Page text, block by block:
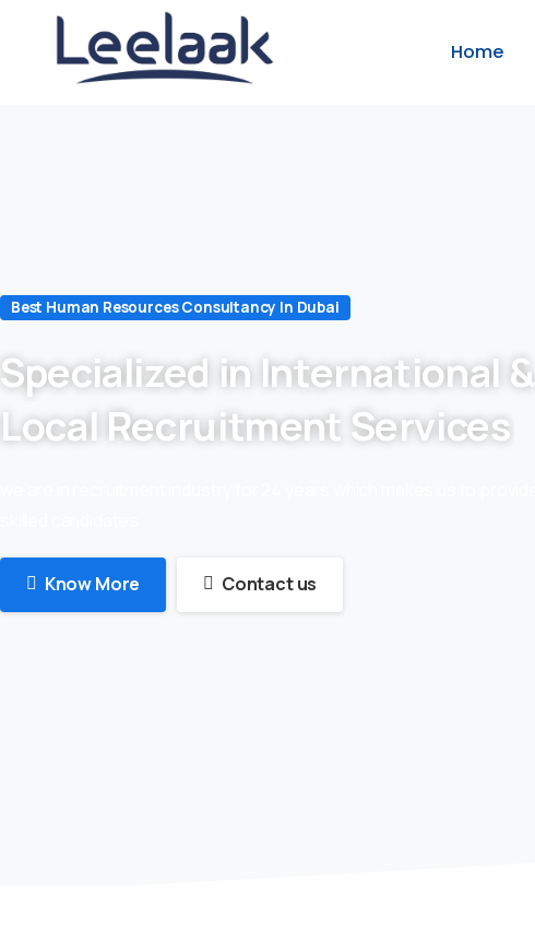
Home
Best Human Resources Consultancy In Dubai
Specialized in International &
Local Recruitment Services
Know More Contact us